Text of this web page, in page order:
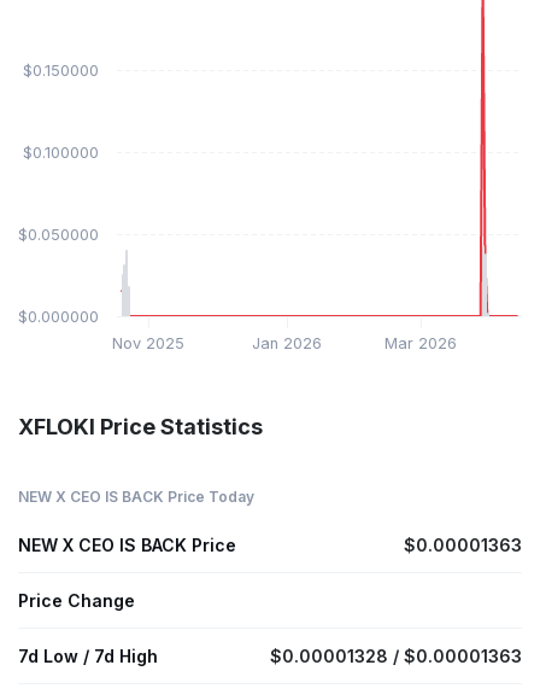
Nov 2025 Jan 2026 Mar 2026
$0.000000
$0.050000
$0.100000
$0.150000
XFLOKI Price Statistics
NEW X CEO IS BACK Price Today
NEW X CEO IS BACK Price $0.00001363
Price Change
7d Low / 7d High $0.00001328 / $0.00001363